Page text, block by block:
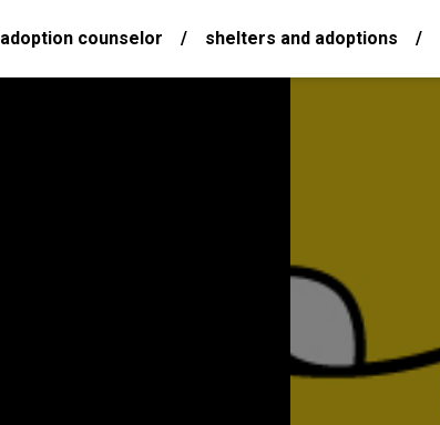
adoption counselor / shelters and adoptions /